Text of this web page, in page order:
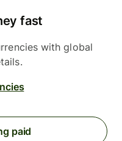
fast
with global
paid